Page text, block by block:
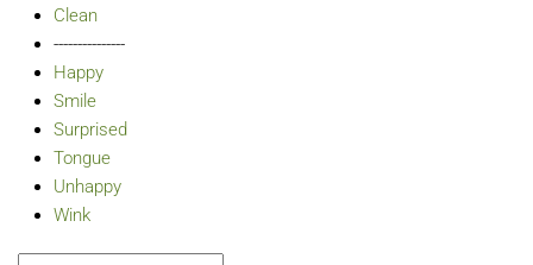
Clean
---------------
Happy
Smile
Surprised
Tongue
Unhappy
Wink